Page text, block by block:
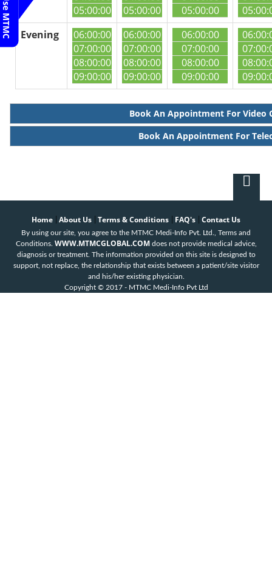
05:00:00
05:00:00
05:00:00
Evening
06:00:00
07:00:00
08:00:00
09:00:00
06:00:00
07:00:00
08:00:00
09:00:00
06:00:00
07:00:00
08:00:00
09:00:00
Book An Appointment For Video
Book An Appointment For
Home About Us Terms & Conditions FAQ's Contact Us
By using our site, you agree to the MTMC Medi-Info Pvt. Ltd., Terms and
Conditions. WWW.MTMCGLOBAL.COM does not provide medical advice,
diagnosis or treatment. The information provided on this site is designed to
support, not replace, the relationship that exists between a patient/site visitor
and his/her existing physician.
Copyright © 2017 - MTMC Medi-Info Pvt Ltd